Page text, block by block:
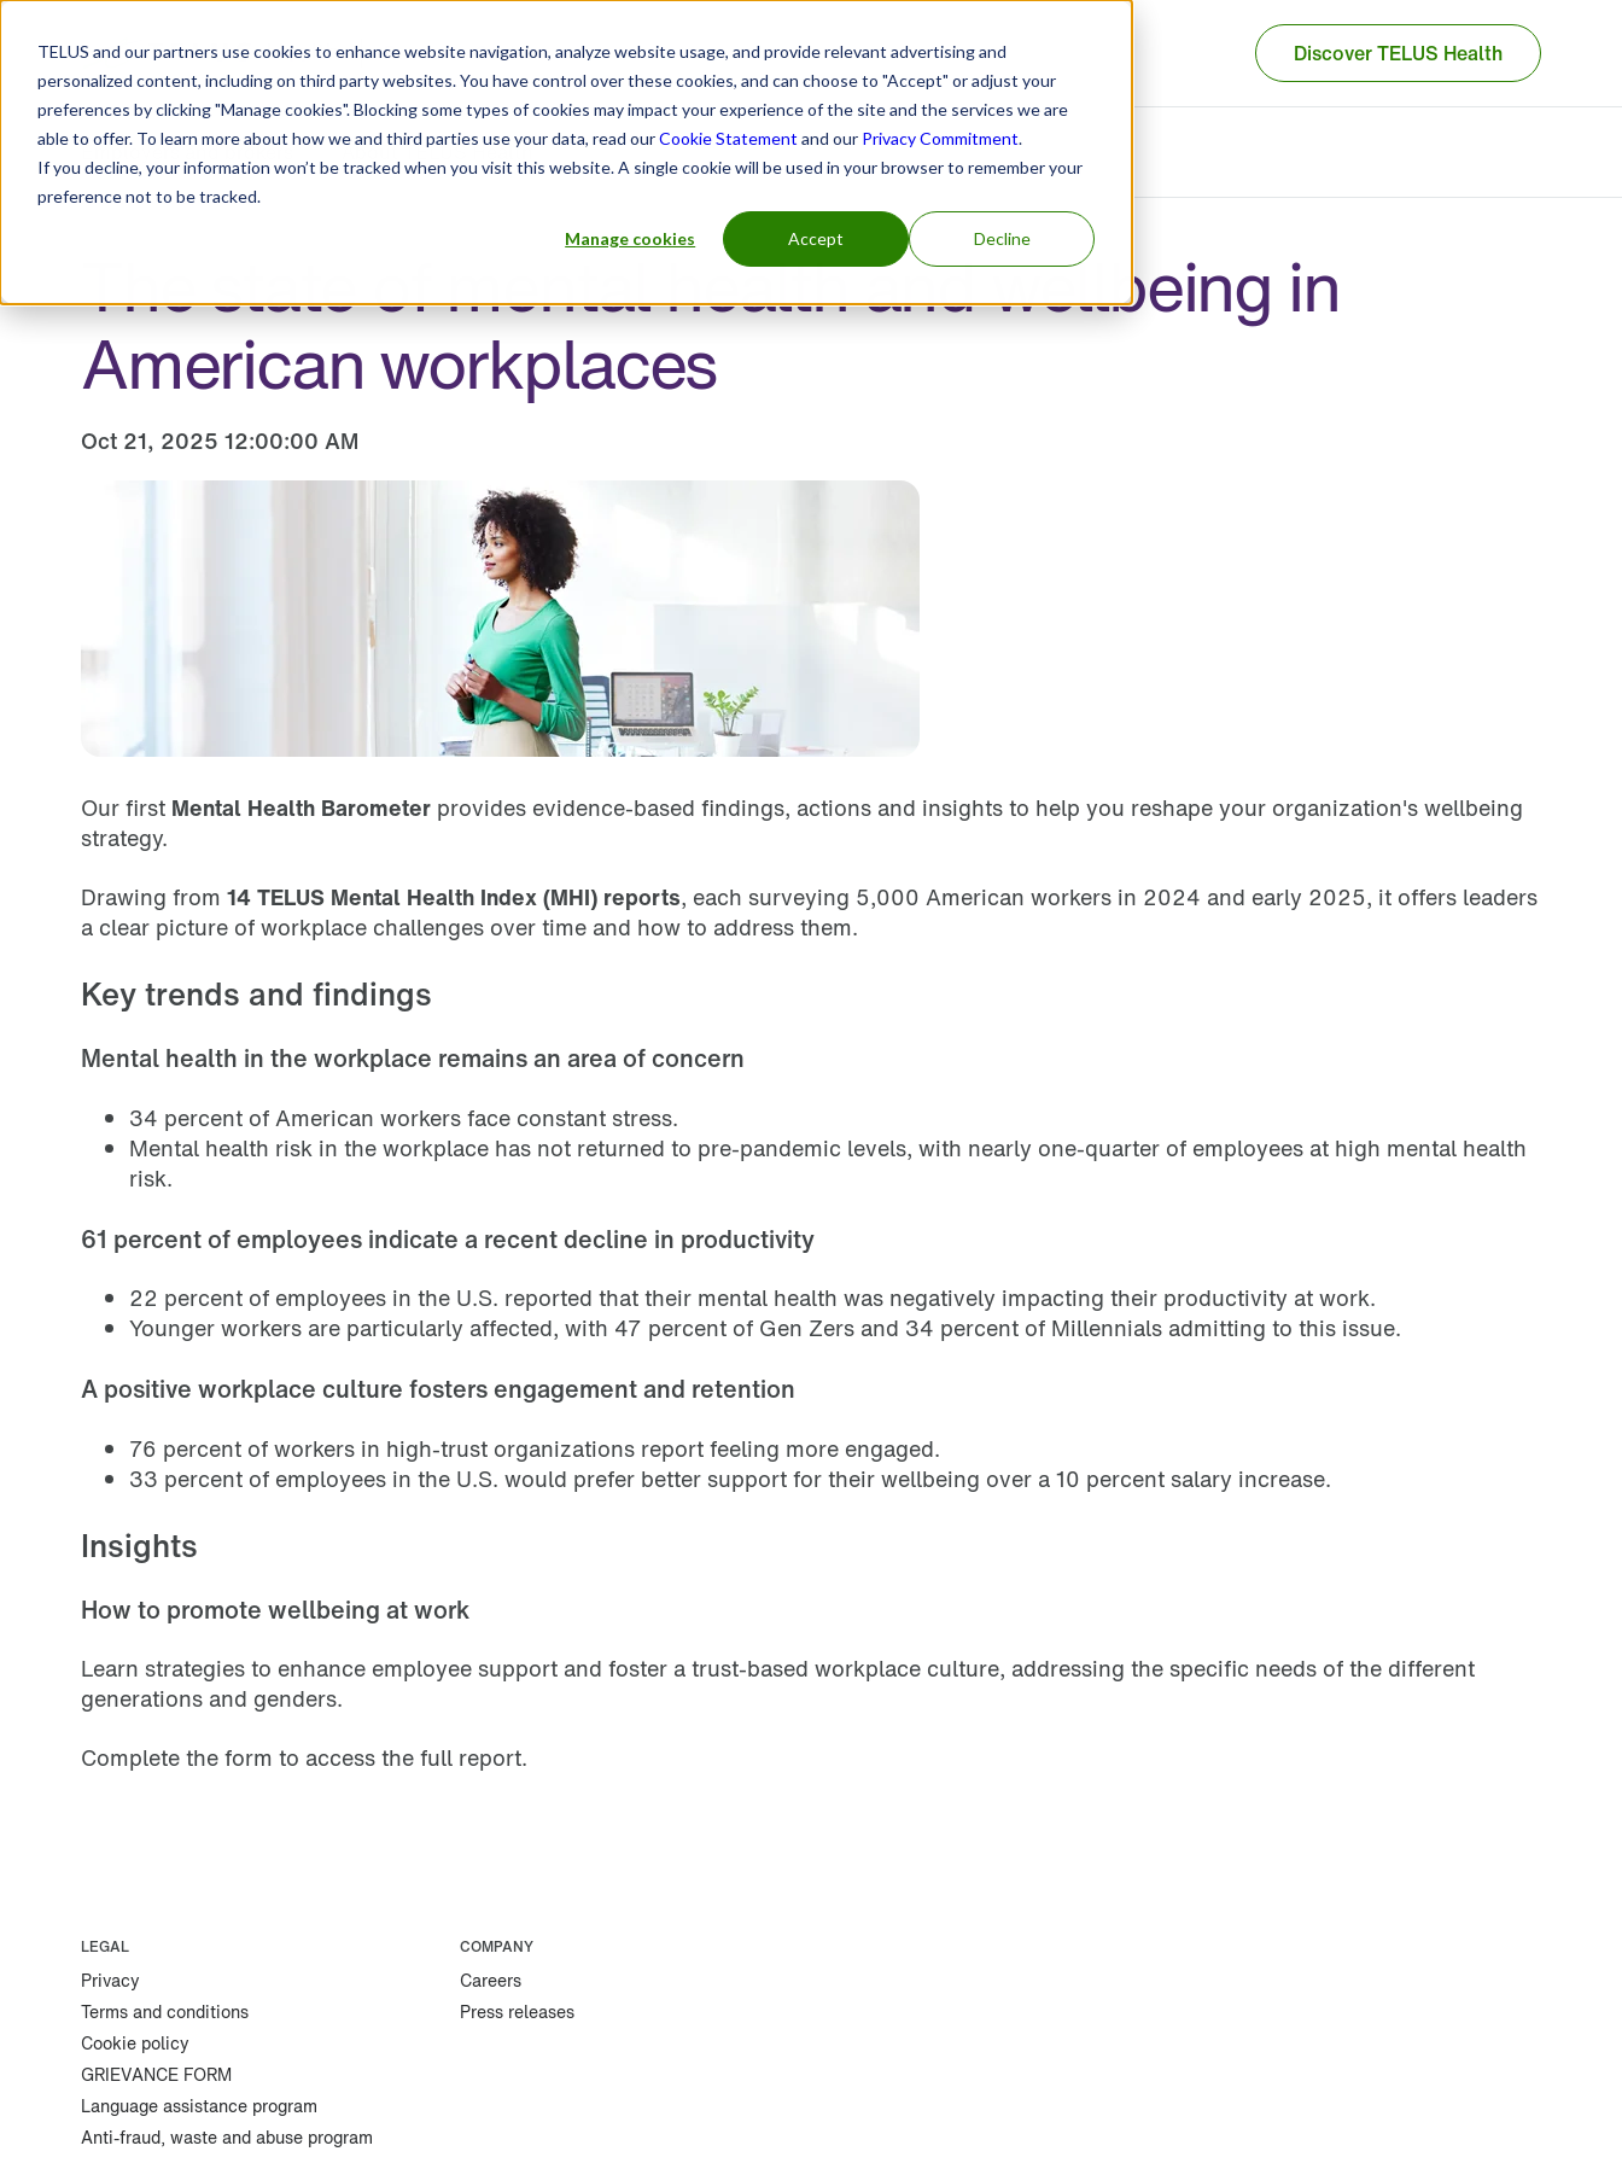
TELUS and our partners use cookies to enhance website navigation, analyze website usage, and provide relevant advertising and
personalized content, including on third party websites. You have control over these cookies, and can choose to "Accept" or adjust your
preferences by clicking "Manage cookies". Blocking some types of cookies may impact your experience of the site and the services we are
able to offer. To learn more about how we and third parties use your data, read ourCookie Statement and our Privacy Commitment.
If you decline, your information won’t be tracked when you visit this website. A single cookie will be used in your browser to remember your
preference not to be tracked.
Manage cookies Accept Decline
Resource Center Discover TELUS Health
Employers and brokers About TELUS Health
The state of mental health and wellbeing in
American workplaces
Oct 21, 2025 12:00:00 AM
Our first Mental Health Barometer provides evidence-based findings, actions and insights to help you reshape your organization's wellbeing
strategy.
Drawing from 14 TELUS Mental Health Index (MHI) reports, each surveying 5,000 American workers in 2024 and early 2025, it offers leaders
a clear picture of workplace challenges over time and how to address them.
Key trends and findings
Mental health in the workplace remains an area of concern
34 percent of American workers face constant stress.
Mental health risk in the workplace has not returned to pre-pandemic levels, with nearly one-quarter of employees at high mental health
risk.
61 percent of employees indicate a recent decline in productivity
22 percent of employees in the U.S. reported that their mental health was negatively impacting their productivity at work.
Younger workers are particularly affected, with 47 percent of Gen Zers and 34 percent of Millennials admitting to this issue.
A positive workplace culture fosters engagement and retention
76 percent of workers in high-trust organizations report feeling more engaged.
33 percent of employees in the U.S. would prefer better support for their wellbeing over a 10 percent salary increase.
Insights
How to promote wellbeing at work
Learn strategies to enhance employee support and foster a trust-based workplace culture, addressing the specific needs of the different
generations and genders.
Complete the form to access the full report.
LEGAL
Privacy
Terms and conditions
Cookie policy
GRIEVANCE FORM
Language assistance program
Anti-fraud, waste and abuse program
COMPANY
Careers
Press releases